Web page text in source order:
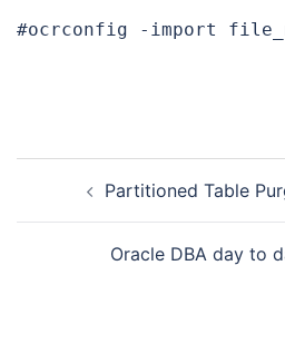
#ocrconfig -import
navigationPartitioned Table
Oracle DBA day to